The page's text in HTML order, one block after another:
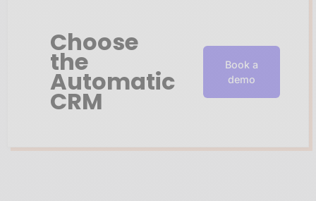
Choose
the
Automatic
CRM
Book a
demo